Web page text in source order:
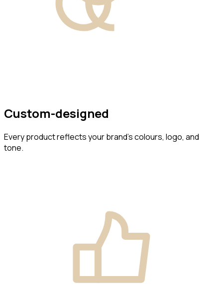
Custom-designed
Every product reflects your brand’s colours, logo, and
tone.